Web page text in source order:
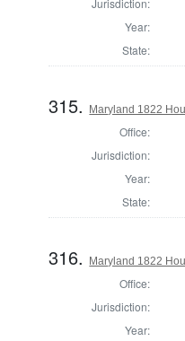
Year:
State:
315. Maryland 1822
Office:
Jurisdiction:
Year:
State:
316. Maryland 1822
Office:
Jurisdiction:
Year: